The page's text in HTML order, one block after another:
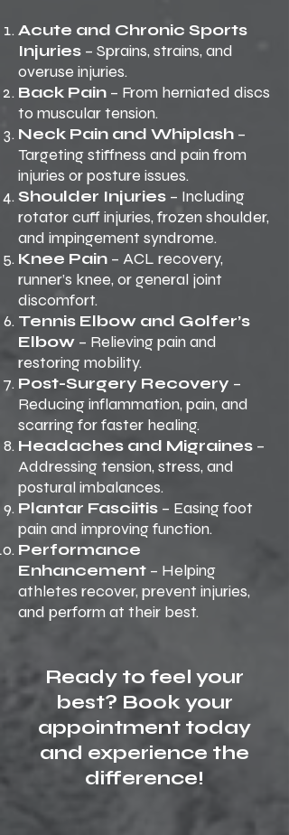
Acute and Chronic Sports
Injuries – Sprains, strains, and
overuse injuries.
Back Pain – From herniated discs
to muscular tension.
Neck Pain and Whiplash –
Targeting stiffness and pain from
injuries or posture issues.
Shoulder Injuries – Including
rotator cuff injuries, frozen shoulder,
and impingement syndrome.
Knee Pain – ACL recovery,
runner’s knee, or general joint
discomfort.
Tennis Elbow and Golfer’s
Elbow – Relieving pain and
restoring mobility.
Post-Surgery Recovery –
Reducing inflammation, pain, and
scarring for faster healing.
Headaches and Migraines –
Addressing tension, stress, and
postural imbalances.
Plantar Fasciitis – Easing foot
pain and improving function.
Performance
Enhancement – Helping
athletes recover, prevent injuries,
and perform at their best.
Ready to feel your
best? Book your
appointment today
and experience the
difference!